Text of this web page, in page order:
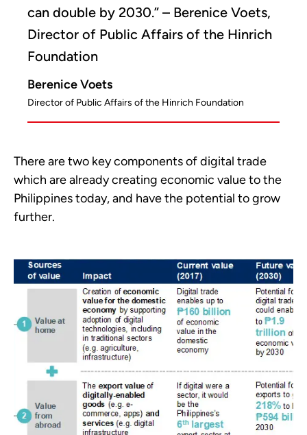
can double by 2030.” – Berenice Voets,
Director of Public Affairs of the Hinrich
Foundation
Berenice Voets
Director of Public Affairs of the Hinrich Foundation
There are two key components of digital trade
which are already creating economic value to the
Philippines today, and have the potential to grow
further.